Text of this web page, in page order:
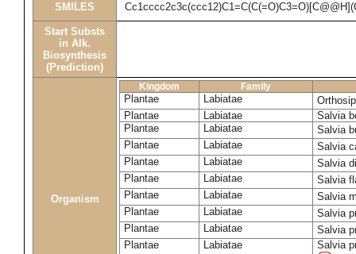
SMILES
Start Substs
in Alk.
Biosynthesis
(Prediction)
Organism
Kingdom Family
Plantae Labiatae
Plantae
Labiatae
Salvia
Plantae
Labiatae
Salvia
Plantae
Labiatae
Salvia
Plantae
Labiatae
Salvia
Plantae
Labiatae
Salvia
Plantae
Labiatae
Salvia
Plantae
Labiatae
Salvia
Plantae
Labiatae
Salvia
Plantae
Labiatae Salvia